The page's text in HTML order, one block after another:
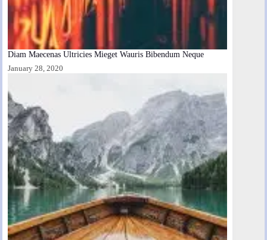
Diam Maecenas Ultricies Mieget Wauris Bibendum Neque
January 28, 2020